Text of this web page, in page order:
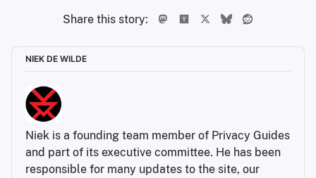
Share this story:
NIEK DE WILDE
Niek is a founding team member of Privacy Guides
and part of its executive committee. He has been
responsible for many updates to the site, our